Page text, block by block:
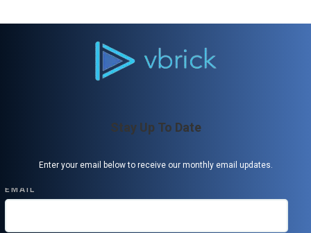
Stay Up To Date
Enter your email below to receive our monthly email updates.